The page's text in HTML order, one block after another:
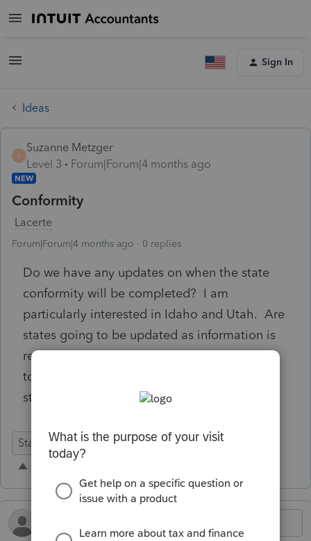
Sign In
Ideas
S
Suzanne Metzger
Level 3
Forum|Forum|4 months ago
NEW
Conformity
Lacerte
Forum|Forum|4 months ago 0 replies
Do we have any updates on when the state
conformity will be completed? I am
particularly interested in Idaho and Utah. Are
states going to be updated as information is
received by Lacerte or are we going to have
to wait an extended period of time for all
states that conformed to OB
State Forms